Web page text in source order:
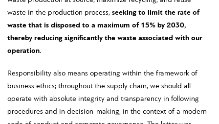
waste in the production process, seeking to limit the rate of
waste that is disposed to a maximum of 15% by 2030,
thereby reducing significantly the waste associated with our
operation.
Responsibility also means operating within the framework of
business ethics; throughout the supply chain, we should all
operate with absolute integrity and transparency in following
procedures and in decision-making, in the context of a modern